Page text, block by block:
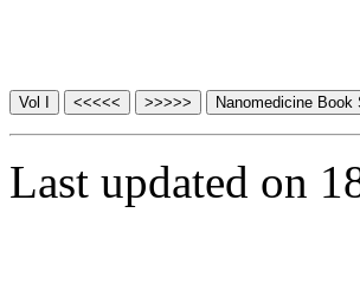
Last updated on